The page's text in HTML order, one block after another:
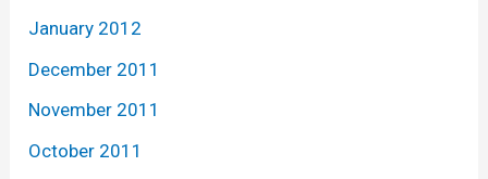
January 2012
December 2011
November 2011
October 2011